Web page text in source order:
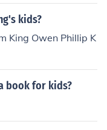
kids?
King Owen Phillip K
book for kids?